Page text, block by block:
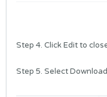
Step 4. Click Edit to
Step 5. Select